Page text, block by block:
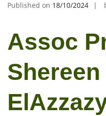
Published on 18/10/2024
Assoc
Shereen